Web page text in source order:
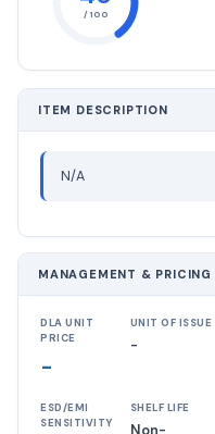
/ 100
ITEM DESCRIPTION
N/A
MANAGEMENT & PRICING
DLA UNIT
PRICE
-
UNIT OF ISSUE
-
ESD/EMI
SENSITIVITY
SHELF LIFE
Non-